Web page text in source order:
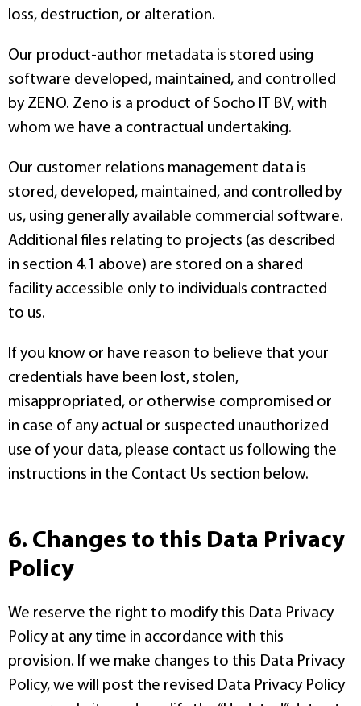
loss, destruction, or alteration.
Our product-author metadata is stored using
software developed, maintained, and controlled
by ZENO. Zeno is a product of Socho IT BV, with
whom we have a contractual undertaking.
Our customer relations management data is
stored, developed, maintained, and controlled by
us, using generally available commercial software.
Additional files relating to projects (as described
in section 4.1 above) are stored on a shared
facility accessible only to individuals contracted
to us.
If you know or have reason to believe that your
credentials have been lost, stolen,
misappropriated, or otherwise compromised or
in case of any actual or suspected unauthorized
use of your data, please contact us following the
instructions in the Contact Us section below.
6. Changes to this Data Privacy
Policy
We reserve the right to modify this Data Privacy
Policy at any time in accordance with this
provision. If we make changes to this Data Privacy
Policy, we will post the revised Data Privacy Policy